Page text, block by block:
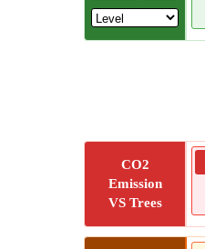
CO2
Emission
VS Trees